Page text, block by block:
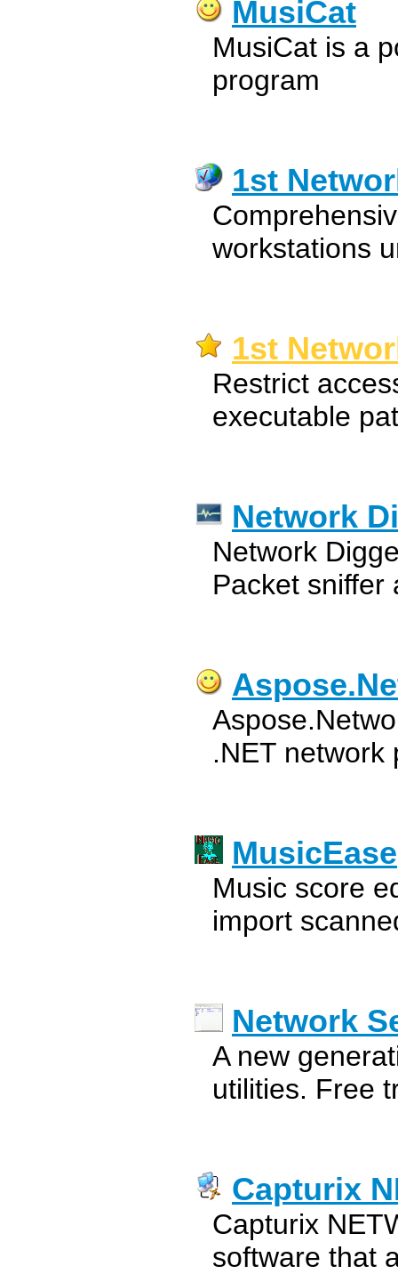
MusiCat
MusiCat is a
program
1st
workstations
1st
Restrict
executable
Network
Network
Packet sniffer
.NET network
MusicEase
Music score
import
Network
A new
utilities. Free
Capturix
Capturix
software that